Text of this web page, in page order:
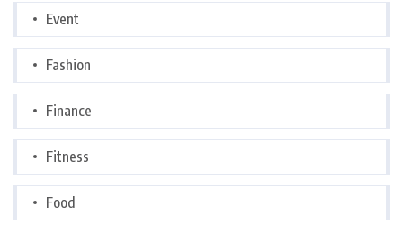
Event
Fashion
Finance
Fitness
Food